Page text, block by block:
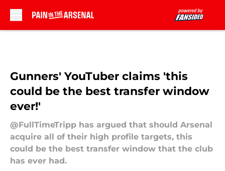
Gunners' YouTuber claims 'this
could be the best transfer window
ever!'
@FullTimeTripp has argued that should Arsenal
acquire all of their high profile targets, this
could be the best transfer window that the club
has ever had.